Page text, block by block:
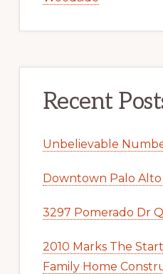
Recent
Unbelievable
Downtown Palo Alto
3297 Pomerado Dr
2010 Marks The
Family Home